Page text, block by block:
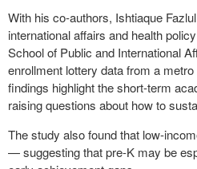
With his co-authors, Ishtiaque
international affairs and health
School of Public and International
enrollment lottery data from a
findings highlight the short-term
raising questions about how to
The study also found that low-
— suggesting that pre-K may be